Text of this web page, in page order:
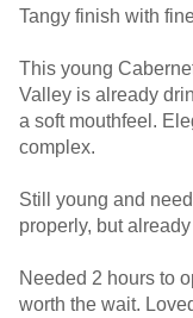
Tangy finish with
This young
Valley is already
a soft mouthfeel.
complex.
Still young and
properly, but
Needed 2 hours to
worth the wait.